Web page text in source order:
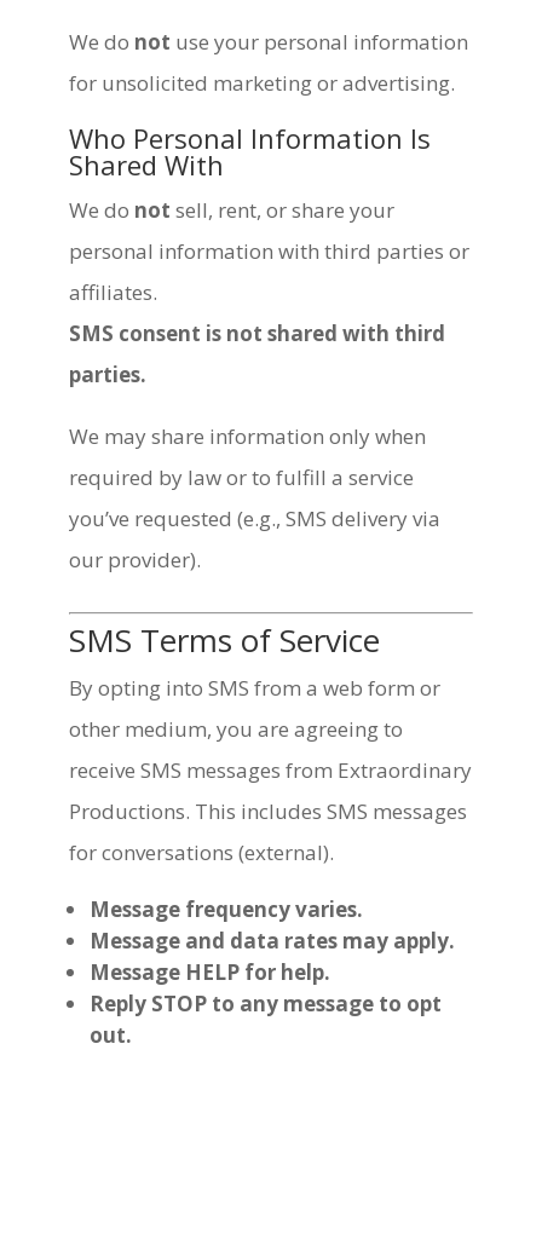
We do not use your personal information
for unsolicited marketing or advertising.
Who Personal Information Is
Shared With
We do not sell, rent, or share your
personal information with third parties or
affiliates.
SMS consent is not shared with third
parties.
We may share information only when
required by law or to fulfill a service
you’ve requested (e.g., SMS delivery via
our provider).
SMS Terms of Service
By opting into SMS from a web form or
other medium, you are agreeing to
receive SMS messages from Extraordinary
Productions. This includes SMS messages
for conversations (external).
Message frequency varies.
Message and data rates may apply.
Message HELP for help.
Reply STOP to any message to opt
out.